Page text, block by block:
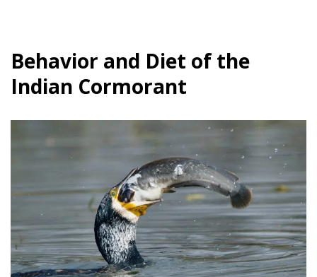
Behavior and Diet of the
Indian Cormorant